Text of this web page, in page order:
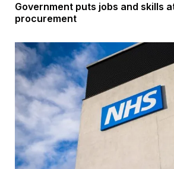
Government puts jobs and skills
procurement